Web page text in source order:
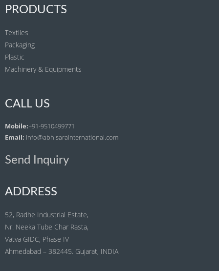
PRODUCTS
Textiles
Packaging
Plastic
Machinery & Equipments
CALL US
Mobile:+91-9510499771
Email: info@abhisarainternational.com
Send Inquiry
ADDRESS
52, Radhe Industrial Estate,
Nr. Neeka Tube Char Rasta,
Vatva GIDC, Phase IV
Ahmedabad – 382445. Gujarat, INDIA